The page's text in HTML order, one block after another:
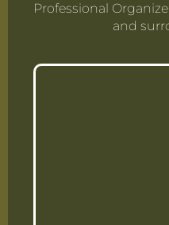
Professional
and